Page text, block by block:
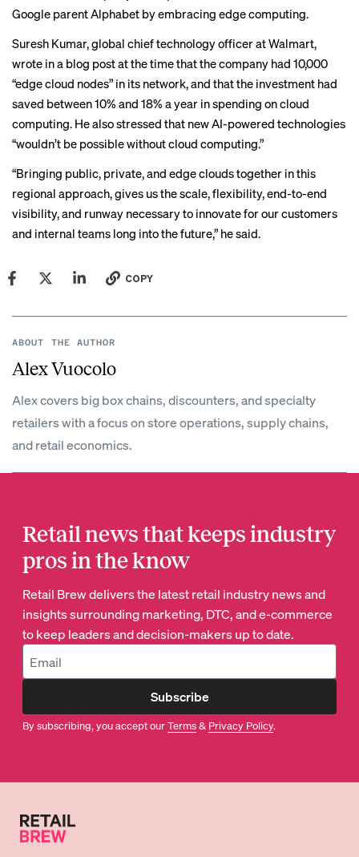
Google parent Alphabet by embracing edge computing.
Suresh Kumar, global chief technology officer at Walmart,
wrote in a blog postat the time that the company had 10,000
“edge cloud nodes” in its network, and that the investment had
saved between 10% and 18% a year in spending on cloud
computing. He also stressed that new AI-powered technologies
“wouldn’t be possible without cloud computing.”
“Bringing public, private, and edge clouds together in this
regional approach, gives us the scale, flexibility, end-to-end
visibility, and runway necessary to innovate for our customers
and internal teams long into the future,” he said.
COPY
ABOUT THE AUTHOR
Alex Vuocolo
Alex covers big box chains, discounters, and specialty
retailers with a focus on store operations, supply chains,
and retail economics.
Retail news that keeps industry
pros in the know
Retail Brew delivers the latest retail industry news and
insights surrounding marketing, DTC, and e-commerce
to keep leaders and decision-makers up to date.
Subscribe
By subscribing, you accept ourTerms& Privacy Policy.